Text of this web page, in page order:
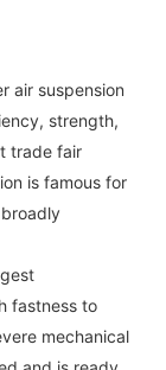
air suspension
strength,
trade fair
is famous for
fastness to
mechanical